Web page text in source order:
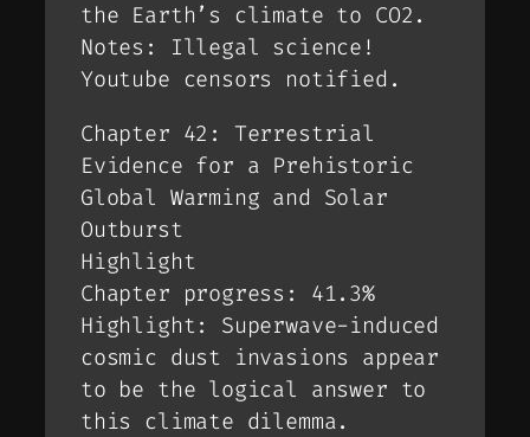
the Earth’s climate to CO2.
Notes: Illegal science!
Youtube censors notified.
Chapter 42: Terrestrial
Evidence for a Prehistoric
Global Warming and Solar
Outburst
Highlight
Chapter progress: 41.3%
Highlight: Superwave-induced
cosmic dust invasions appear
to be the logical answer to
this climate dilemma.